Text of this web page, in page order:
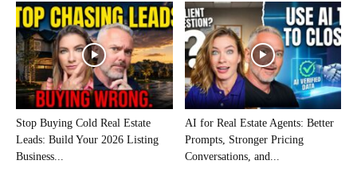
Stop Buying Cold Real Estate
Leads: Build Your 2026 Listing
Business...
AI for Real Estate Agents: Better
Prompts, Stronger Pricing
Conversations, and...